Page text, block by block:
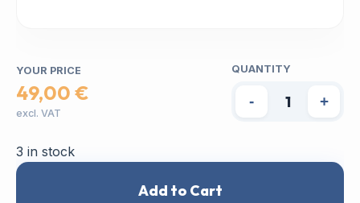
YOUR PRICE
49,00 €
excl. VAT
QUANTITY
- +
3 in stock
Add to Cart